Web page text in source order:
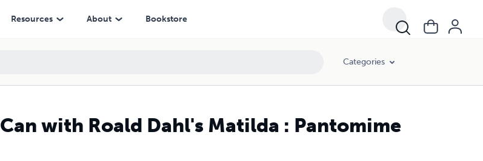
Resources About Bookstore
Categories
with Roald Dahl's Matilda : Pantomime